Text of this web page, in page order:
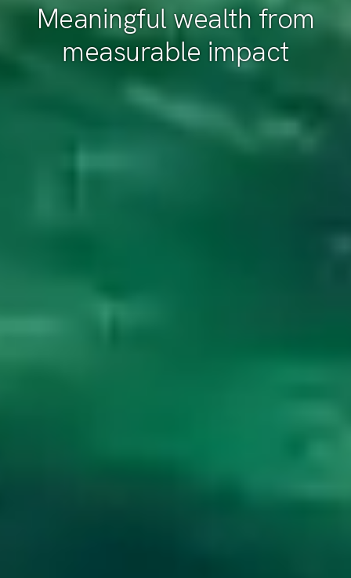
Meaningful wealth from
measurable impact